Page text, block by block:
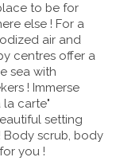
to be for
else ! For a
air and
centres offer a
sea with
! Immerse
carte"
setting
scrub, body
you !